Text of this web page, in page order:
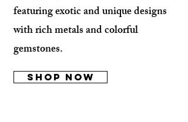
featuring exotic and unique designs
with rich metals and colorful
gemstones.
Shop Now